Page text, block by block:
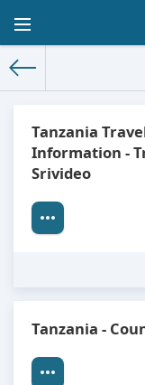
Tanzania
Information -
Srivideo
Tanzania -